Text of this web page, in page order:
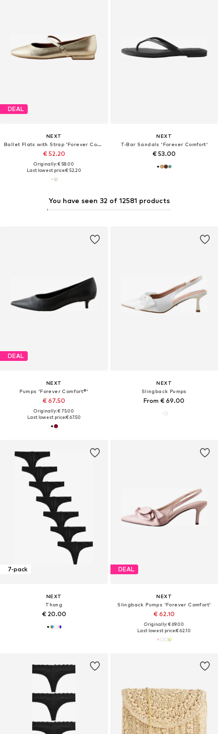
You have seen 32 of 12581 products
DEAL
NEXT
Ballet Flats with Strap 'Forever Comfort'
€ 52.20
Originally: € 58.00
Last lowest price:€ 52.20
NEXT
T-Bar Sandals 'Forever Comfort'
€ 53.00
DEAL
NEXT
Pumps 'Forever Comfort®'
€ 67.50
Originally: € 75.00
Last lowest price:€ 67.50
NEXT
Slingback Pumps
From € 69.00
7-pack
NEXT
Thong
€ 20.00
DEAL
NEXT
Slingback Pumps 'Forever Comfort'
€ 62.10
Originally: € 69.00
Last lowest price:€ 62.10